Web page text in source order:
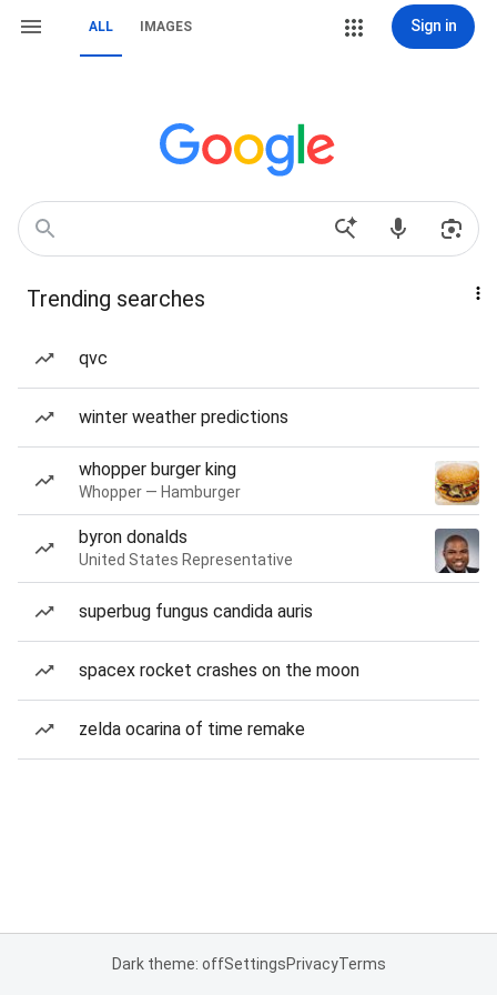
ALL IMAGES Sign in
Trending searches
qvc
winter weather predictions
whopper burger king
Whopper — Hamburger
byron donalds
United States Representative
superbug fungus candida auris
spacex rocket crashes on the moon
zelda ocarina of time remake
Dark theme: offSettingsPrivacyTerms